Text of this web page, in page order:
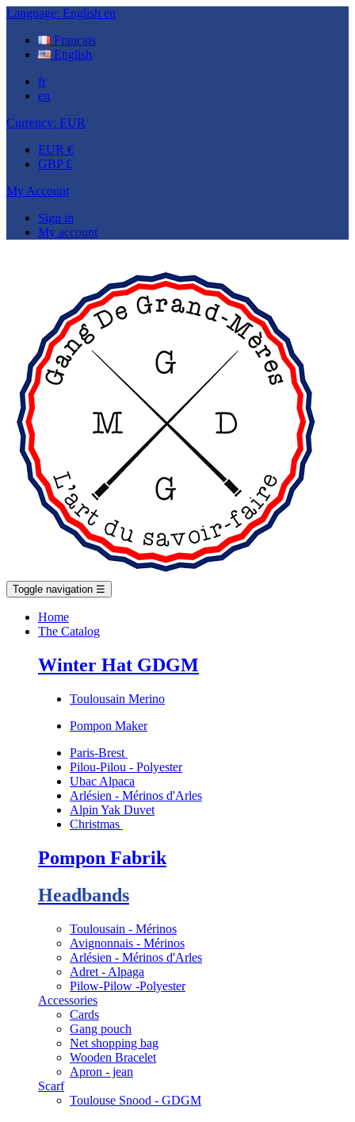
Language: English en
Français
English
fr
en
Currency: EUR
EUR €
GBP £
My Account
Sign in
My account
Toggle navigation ☰
Home
The Catalog
Winter Hat GDGM
Toulousain Merino
Pompon Maker
Paris-Brest
Pilou-Pilou - Polyester
Ubac Alpaca
Arlésien - Mérinos d'Arles
Alpin Yak Duvet
Christmas
Pompon Fabrik
Headbands
Toulousain - Mérinos
Avignonnais - Mérinos
Arlésien - Mérinos d'Arles
Adret - Alpaga
Pilow-Pilow -Polyester
Accessories
Cards
Gang pouch
Net shopping bag
Wooden Bracelet
Apron - jean
Scarf
Toulouse Snood - GDGM